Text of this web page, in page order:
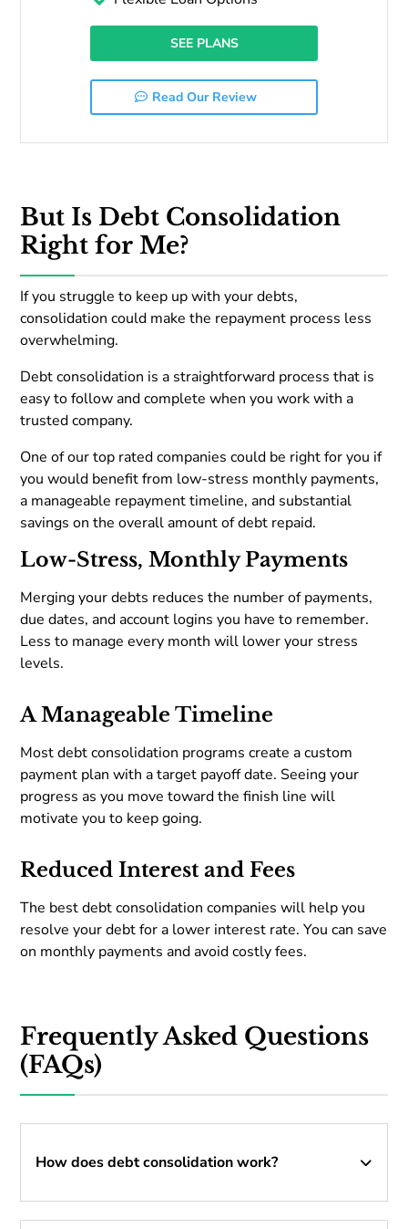
SEE PLANS
Read Our Review
But Is Debt Consolidation
Right for Me?
If you struggle to keep up with your debts,
consolidation could make the repayment process less
overwhelming.
Debt consolidation is a straightforward process that is
easy to follow and complete when you work with a
trusted company.
One of our top rated companies could be right for you if
you would benefit from low-stress monthly payments,
a manageable repayment timeline, and substantial
savings on the overall amount of debt repaid.
Low-Stress, Monthly Payments
Merging your debts reduces the number of payments,
due dates, and account logins you have to remember.
Less to manage every month will lower your stress
levels.
A Manageable Timeline
Most debt consolidation programs create a custom
payment plan with a target payoff date. Seeing your
progress as you move toward the finish line will
motivate you to keep going.
Reduced Interest and Fees
The best debt consolidation companies will help you
resolve your debt for a lower interest rate. You can save
on monthly payments and avoid costly fees.
Frequently Asked Questions
(FAQs)
How does debt consolidation work?